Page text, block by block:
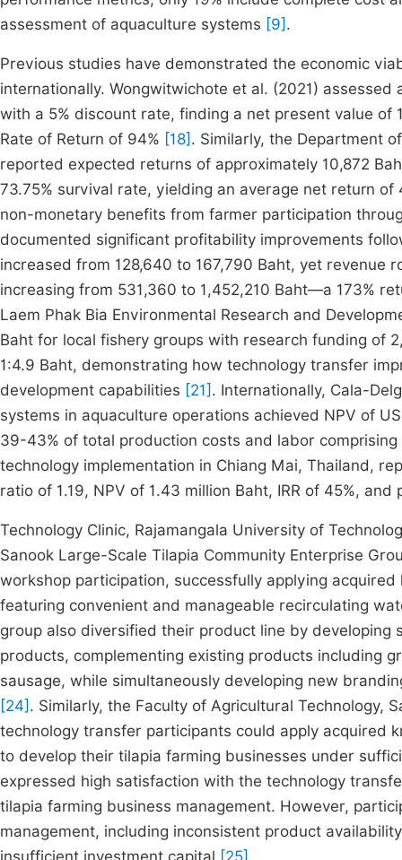
assessment of aquaculture systems [9] .
Previous studies have demonstrated the economic
internationally. Wongwitwichote et al. (2021)
with a 5% discount rate, finding a net present value
Rate of Return of 94% [18] . Similarly, the Department
reported expected returns of approximately 10,872
73.75% survival rate, yielding an average net return
non-monetary benefits from farmer participation
documented significant profitability improvements
increased from 128,640 to 167,790 Baht, yet
increasing from 531,360 to 1,452,210 Baht—a 173%
Laem Phak Bia Environmental Research and
Baht for local fishery groups with research funding of
1:4.9 Baht, demonstrating how technology transfer
development capabilities [21] . Internationally, Cala-
systems in aquaculture operations achieved NPV of
39-43% of total production costs and labor
technology implementation in Chiang Mai, Thailand,
ratio of 1.19, NPV of 1.43 million Baht, IRR of 45%,
Technology Clinic, Rajamangala University of
Sanook Large-Scale Tilapia Community Enterprise
workshop participation, successfully applying
featuring convenient and manageable recirculating
group also diversified their product line by
products, complementing existing products including
sausage, while simultaneously developing new
[24] . Similarly, the Faculty of Agricultural Technology,
technology transfer participants could apply acquired
to develop their tilapia farming businesses under
expressed high satisfaction with the technology
tilapia farming business management. However,
management, including inconsistent product
insufficient investment capital [25]